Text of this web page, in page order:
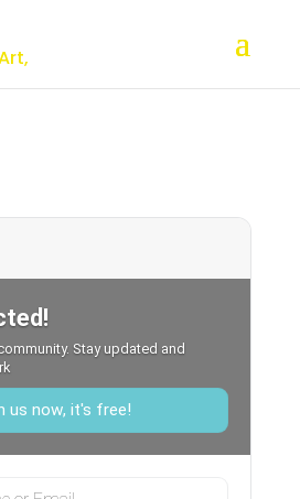
Stay updated and
us now, it's free!